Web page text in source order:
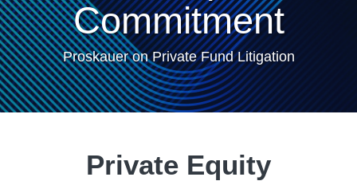
Commitment
Proskauer on Private Fund Litigation
Private Equity
NAVIGATION